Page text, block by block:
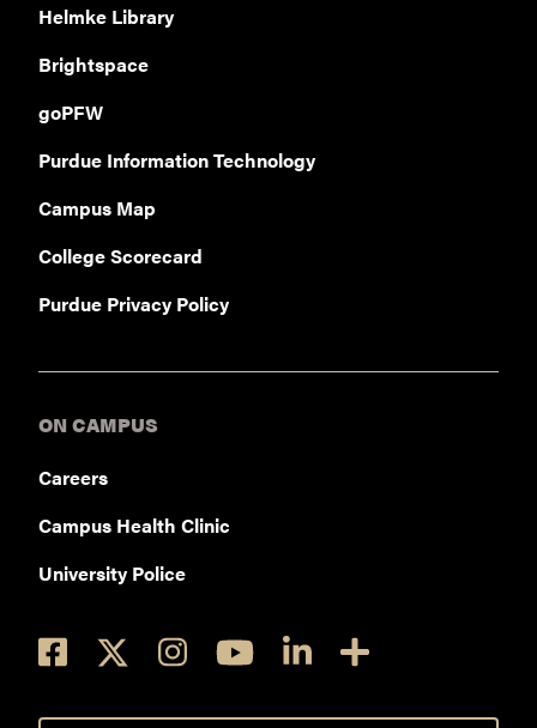
Helmke Library
Brightspace
goPFW
Purdue Information Technology
Campus Map
College Scorecard
Purdue Privacy Policy
ON CAMPUS
Careers
Campus Health Clinic
University Police